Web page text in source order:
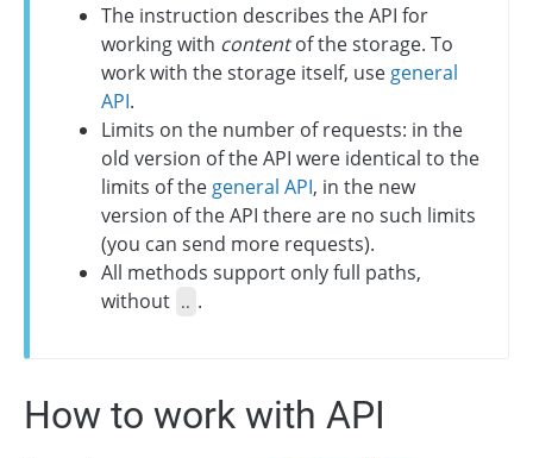
The instruction describes the API for
working with contentof the storage. To
work with the storage itself, use general
API.
Limits on the number of requests: in the
old version of the API were identical to the
limits of the general API, in the new
version of the API there are no such limits
(you can send more requests).
All methods support only full paths,
without .. .
How to work with API